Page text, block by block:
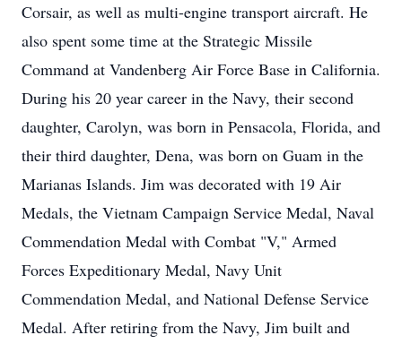
Corsair, as well as multi-engine transport aircraft. He
also spent some time at the Strategic Missile
Command at Vandenberg Air Force Base in California.
During his 20 year career in the Navy, their second
daughter, Carolyn, was born in Pensacola, Florida, and
their third daughter, Dena, was born on Guam in the
Marianas Islands. Jim was decorated with 19 Air
Medals, the Vietnam Campaign Service Medal, Naval
Commendation Medal with Combat "V," Armed
Forces Expeditionary Medal, Navy Unit
Commendation Medal, and National Defense Service
Medal. After retiring from the Navy, Jim built and